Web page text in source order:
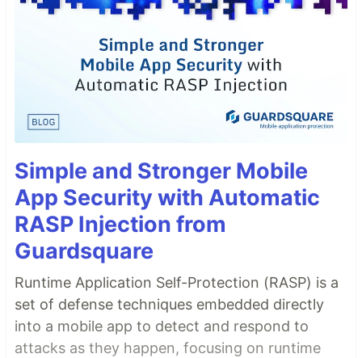
Simple and Stronger Mobile
App Security with Automatic
RASP Injection from
Guardsquare
Runtime Application Self-Protection (RASP) is a
set of defense techniques embedded directly
into a mobile app to detect and respond to
attacks as they happen, focusing on runtime